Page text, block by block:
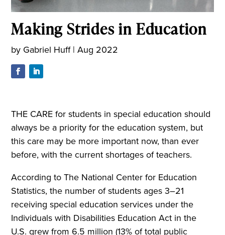
Making Strides in Education
by Gabriel Huff|Aug 2022
THE CARE for students in special education should
always be a priority for the education system, but
this care may be more important now, than ever
before, with the current shortages of teachers.
According to The National Center for Education
Statistics, the number of students ages 3–21
receiving special education services under the
Individuals with Disabilities Education Act in the
U.S. grew from 6.5 million (13% of total public